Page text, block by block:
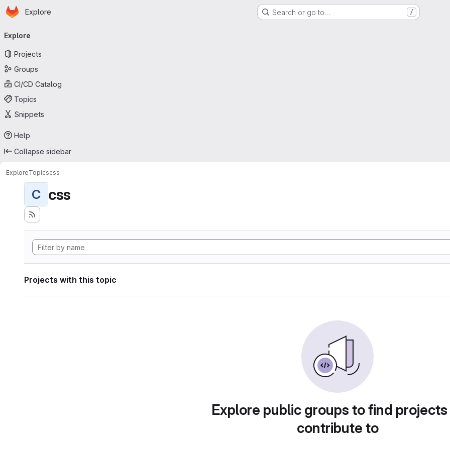
Skip to main content
Homepage
Explore Search or go to… /
navigation
Explore
Projects
Groups
CI/CD Catalog
Topics
Snippets
Help
Collapse sidebar
ExploreTopicscss
C css
Projects with this topic
Explore public groups to find
contribute to